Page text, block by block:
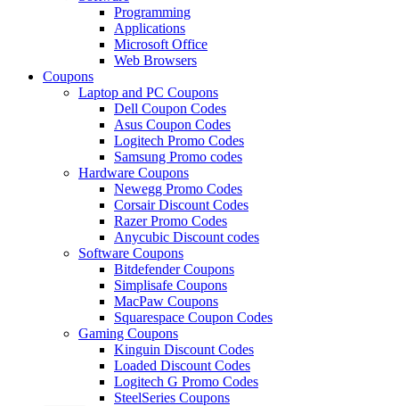
Programming
Applications
Microsoft Office
Web Browsers
Coupons
Laptop and PC Coupons
Dell Coupon Codes
Asus Coupon Codes
Logitech Promo Codes
Samsung Promo codes
Hardware Coupons
Newegg Promo Codes
Corsair Discount Codes
Razer Promo Codes
Anycubic Discount codes
Software Coupons
Bitdefender Coupons
Simplisafe Coupons
MacPaw Coupons
Squarespace Coupon Codes
Gaming Coupons
Kinguin Discount Codes
Loaded Discount Codes
Logitech G Promo Codes
SteelSeries Coupons